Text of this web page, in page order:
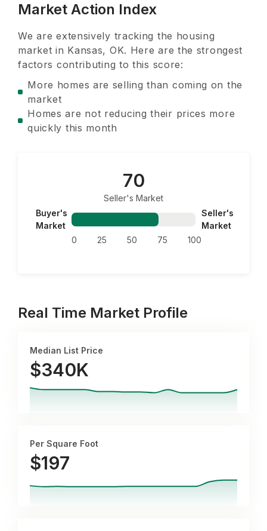
Market Action Index
We are extensively tracking the housing
market in Kansas, OK. Here are the strongest
factors contributing to this score:
More homes are selling than coming on the
market
Homes are not reducing their prices more
quickly this month
70
Seller's Market
Buyer's
Market
0
25 50 75 100
Seller's
Market
Real Time Market Profile
Median List Price
$340K
Per Square Foot
$197